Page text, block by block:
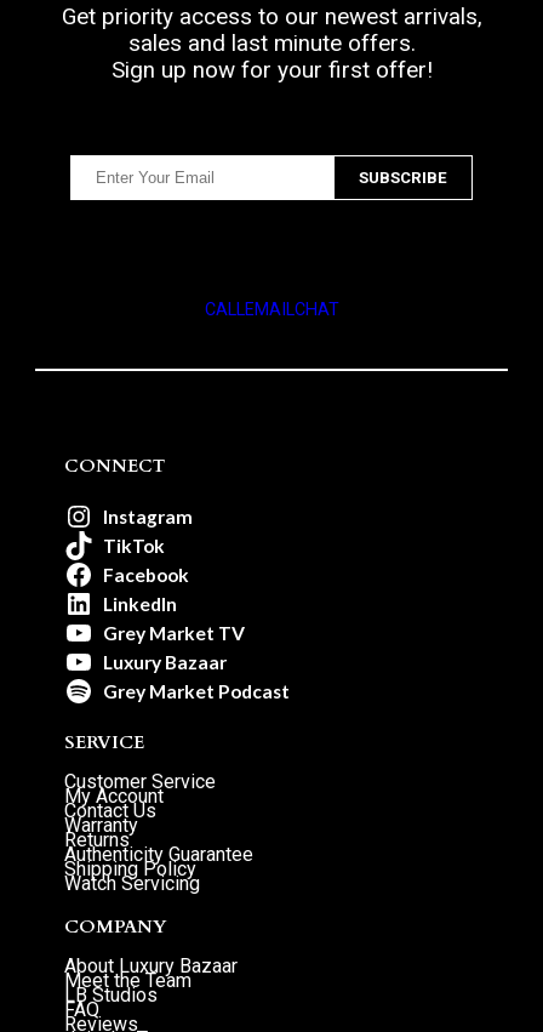
Get priority access to our newest arrivals,
sales and last minute offers.
Sign up now for your first offer!
CALLEMAILCHAT
CONNECT
Instagram
TikTok
Facebook
LinkedIn
Grey Market TV
Luxury Bazaar
Grey Market Podcast
SERVICE
Customer Service
My Account
Contact Us
Warranty
Returns
Authenticity Guarantee
Shipping Policy
Watch Servicing
COMPANY
About Luxury Bazaar
Meet the Team
LB Studios
FAQ
Reviews